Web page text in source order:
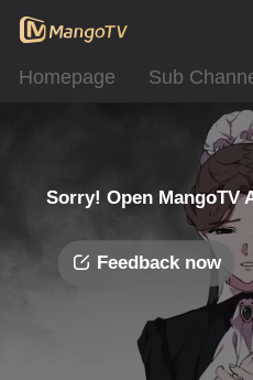
Homepage Sub
Sorry! Open MangoTV
Feedback now